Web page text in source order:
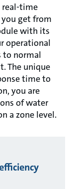
real-time
get from
with its
operational
to normal
The unique
time to
you are
of water
a zone level.